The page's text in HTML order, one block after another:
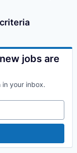
jobs are
in your inbox.